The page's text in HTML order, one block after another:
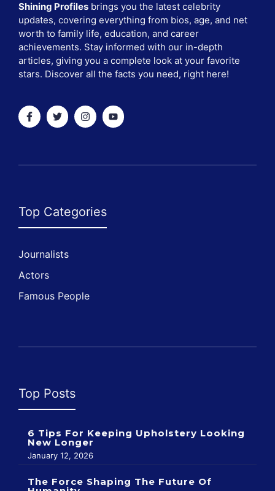
Shining Profiles brings you the latest celebrity
updates, covering everything from bios, age, and net
worth to family life, education, and career
achievements. Stay informed with our in-depth
articles, giving you a complete look at your favorite
stars. Discover all the facts you need, right here!
Top Categories
Journalists
Actors
Famous People
Top Posts
6 Tips For Keeping Upholstery Looking
New Longer
January 12, 2026
The Force Shaping The Future Of